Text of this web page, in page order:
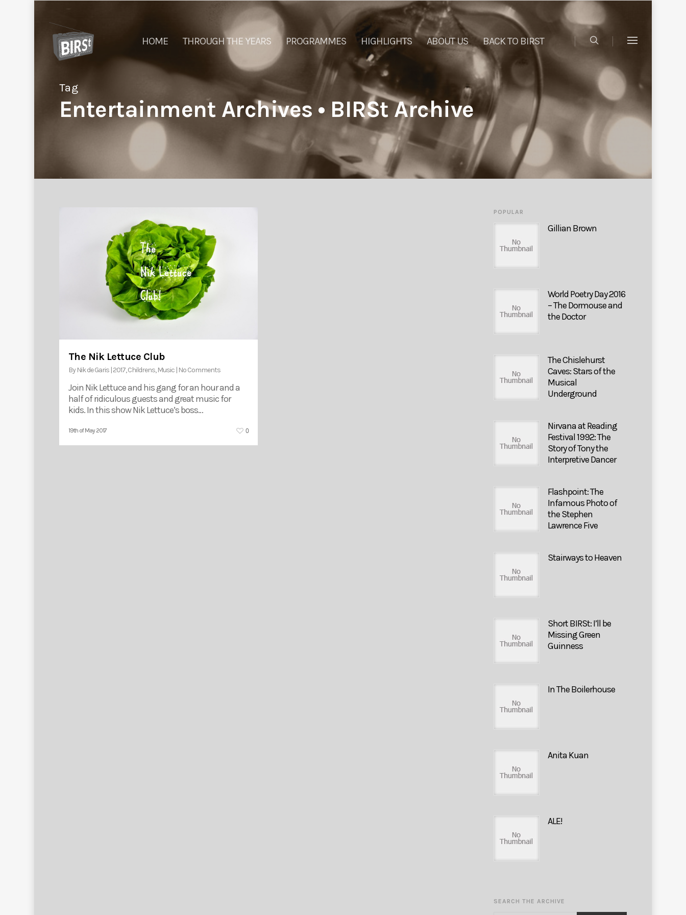
HOME THROUGH THE YEARS PROGRAMMES HIGHLIGHTS ABOUT US BACK TO BIRST
Tag
Entertainment Archives • BIRSt Archive
The Nik Lettuce Club
By Nik de Garis |2017,Childrens,Music | No Comments
Join Nik Lettuce and his gang for an hour and a
half of ridiculous guests and great music for
kids. In this show Nik Lettuce’s boss…
19th of May 2017 0
POPULAR
Gillian Brown
World Poetry Day 2016
– The Dormouse and
the Doctor
The Chislehurst
Caves: Stars of the
Musical
Underground
Nirvana at Reading
Festival 1992: The
Story of Tony the
Interpretive Dancer
Flashpoint: The
Infamous Photo of
the Stephen
Lawrence Five
Stairways to Heaven
Short BIRSt: I’ll be
Missing Green
Guinness
In The Boilerhouse
Anita Kuan
ALE!
SEARCH THE ARCHIVE